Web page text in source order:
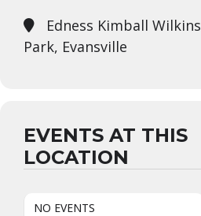
Edness Kimball Wilkins
Park, Evansville
EVENTS AT THIS
LOCATION
NO EVENTS